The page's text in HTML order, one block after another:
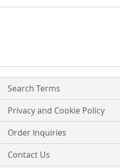
Search Terms
Privacy and Cookie Policy
Order Inquiries
Contact Us